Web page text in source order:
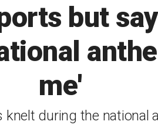
but
me'
during the